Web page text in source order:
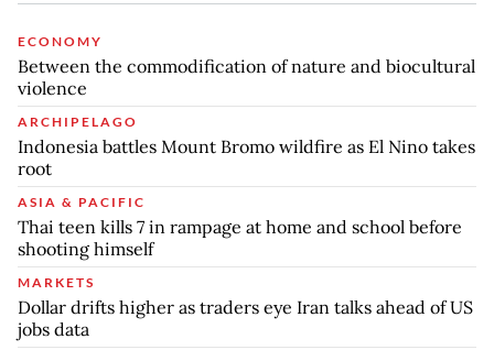
ECONOMY
Between the commodification of nature and biocultural
violence
ARCHIPELAGO
Indonesia battles Mount Bromo wildfire as El Nino takes
root
ASIA & PACIFIC
Thai teen kills 7 in rampage at home and school before
shooting himself
MARKETS
Dollar drifts higher as traders eye Iran talks ahead of US
jobs data